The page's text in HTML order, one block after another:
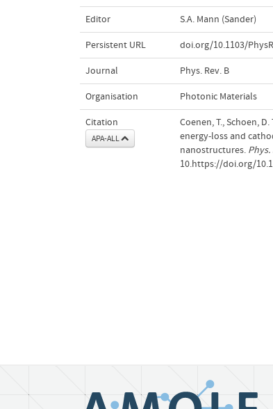
Editor S.A. Mann (Sander)
Persistent URL doi.org/10.1103/
Journal Phys. Rev. B
Organisation Photonic Materials
Citation
APA-ALL
Coenen, T., Schoen,
energy-loss and
nanostructures. Phys.
10.https://doi.org/